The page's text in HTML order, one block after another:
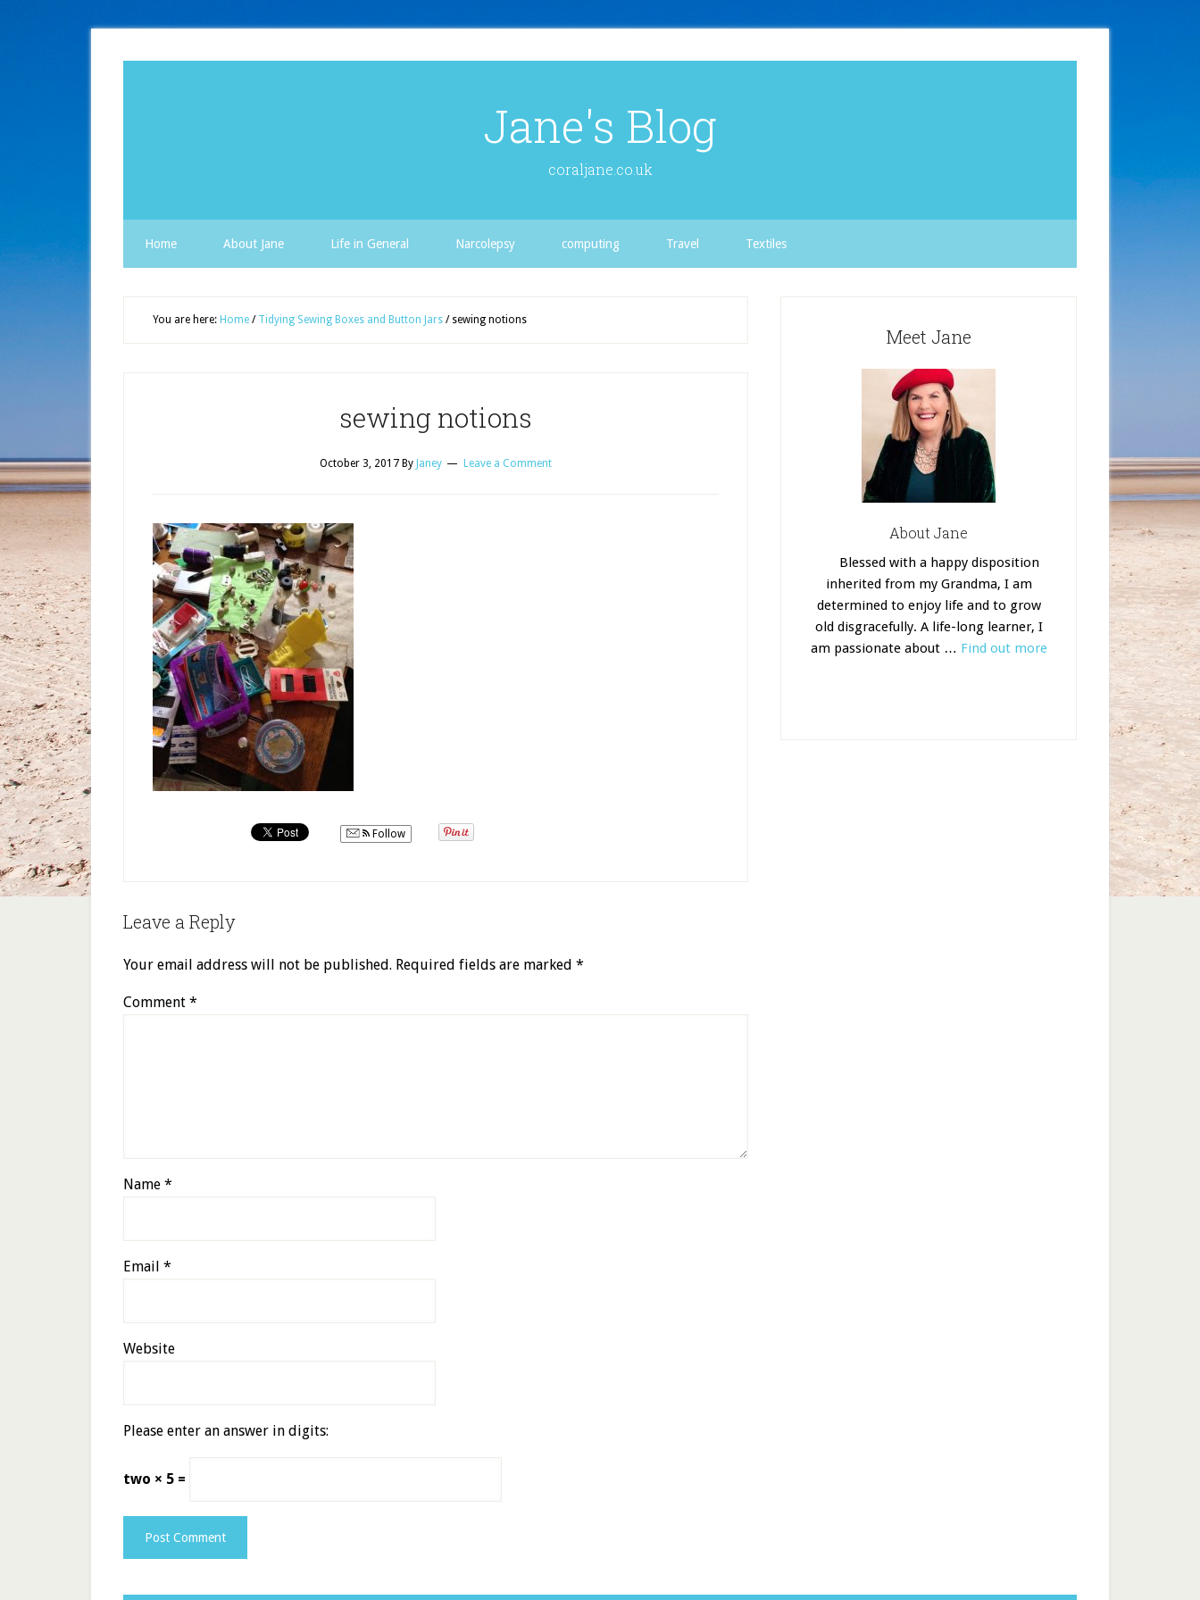
Jane's Blog
coraljane.co.uk
Home About Jane Life in General Narcolepsy computing Travel Textiles
You are here: Home / Tidying Sewing Boxes and Button Jars /sewing notions
sewing notions
October 3, 2017 By Janey Leave a Comment
Follow
Leave a Reply
Your email address will not be published. Required fields are marked *
Comment *
Name *
Email *
Website
Please enter an answer in digits:
two × 5 =
Meet Jane
About Jane
Blessed with a happy disposition
inherited from my Grandma, I am
determined to enjoy life and to grow
old disgracefully. A life-long learner, I
am passionate about … Find out more